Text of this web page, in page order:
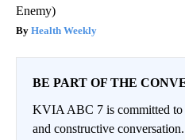
Enemy)
Health Weekly
BE PART OF THE
KVIA ABC 7 is committed
and constructive conversation.